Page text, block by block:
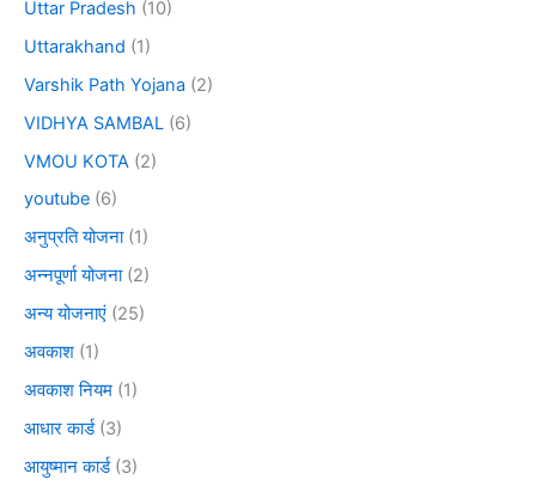
Uttar Pradesh (10)
Uttarakhand (1)
Varshik Path Yojana (2)
VIDHYA SAMBAL (6)
VMOU KOTA (2)
youtube (6)
अनुप्रति योजना(1)
अन्नपूर्णा योजना(2)
अन्य योजनाएं (25)
अवकाश (1)
अवकाश नियम (1)
आधार कार्ड(3)
आयुष्मान कार्ड(3)